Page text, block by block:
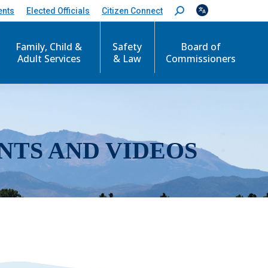
Elected Officials Citizen Connect
S
e
c
Family, Child &
Adult Services
Safety
& Law
Board of
Commissioners
AND VIDEOS